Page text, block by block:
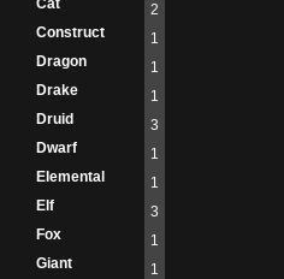
Cat
2
Construct
1
Dragon
1
Drake
1
Druid
3
Dwarf
1
Elemental
1
Elf
3
Fox
1
Giant
1